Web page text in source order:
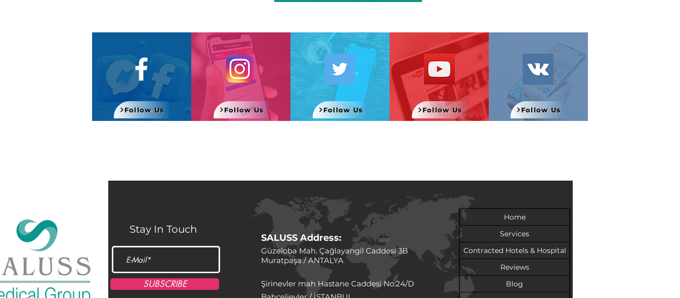
Follow Us Follow Us Follow Us Follow Us Follow Us
Home
Services
Contracted Hotels & Hospital
Reviews
Blog
SALUSS Address:
Güzeloba Mah. Çağlayangil Caddesi 3B
Muratpaşa / ANTALYA
Stay In Touch
SUBSCRIBE
Şirinevler mah Hastane Caddesi No:24/D